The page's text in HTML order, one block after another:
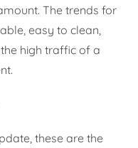
The trends for
easy to clean,
high traffic of a
these are the